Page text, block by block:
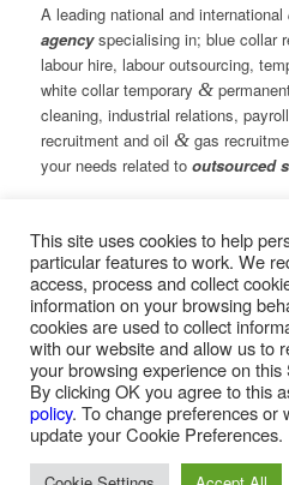
A leading national and international
agencyspecialising in; blue collar
labour hire, labour outsourcing,
white collar temporary &
cleaning, industrial relations,
recruitment and oil &gas
your needs related to outsourced
© Copyright – Measured Ability
|Sitemap
Professional Web Design by
bySEOPros
Home |Greys Recruitment|Greys
This site uses cookies to help
particular features to work. We
access, process and collect
information on your browsing
cookies are used to collect
with our website and allow us to
your browsing experience on this
By clicking OK you agree to this
policy. To change preferences or
update your Cookie Preferences.